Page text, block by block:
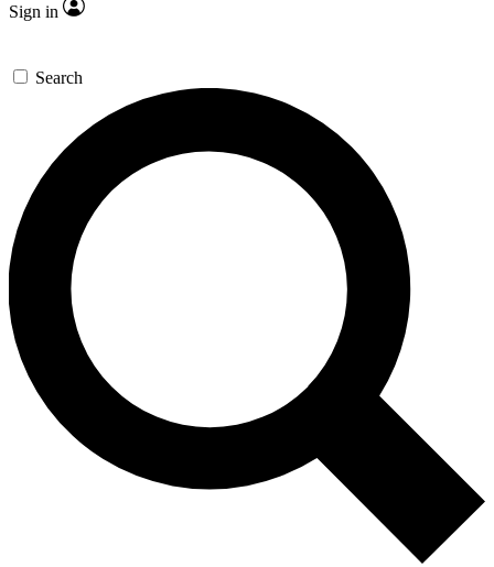
Sign in
Search